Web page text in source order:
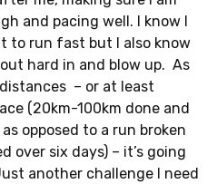
and pacing well. I know I
to run fast but I also know
hard in and blow up. As
– or at least
(20km-100km done and
opposed to a run broken
over six days) – it’s going
another challenge I need